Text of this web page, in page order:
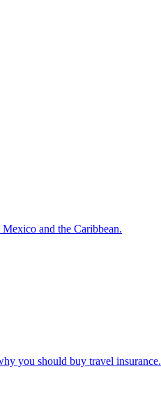
Mexico and the Caribbean.
why you should buy travel insurance.